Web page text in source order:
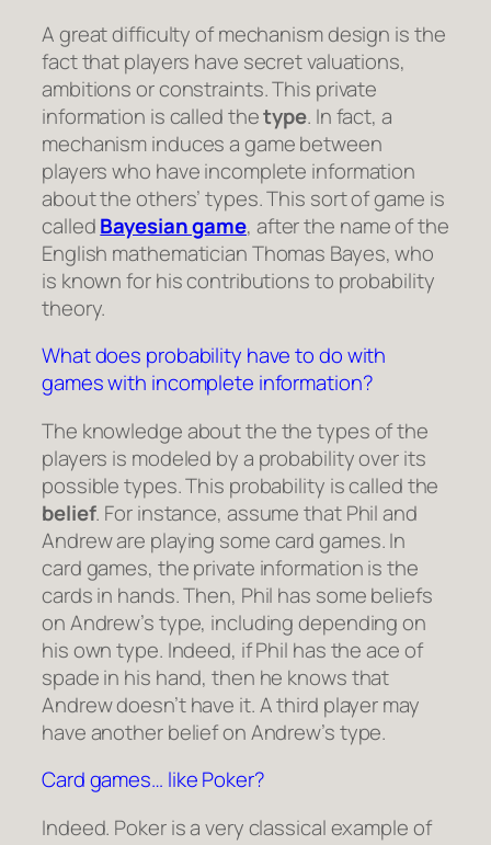
A great difficulty of mechanism design is the
fact that players have secret valuations,
ambitions or constraints. This private
information is called thetype. In fact, a
mechanism induces a game between
players who have incomplete information
about the others’ types. This sort of game is
calledBayesian game, after the name of the
English mathematician Thomas Bayes, who
is known for his contributions to probability
theory.
What does probability have to do with
games with incomplete information?
The knowledge about the the types of the
players is modeled by a probability over its
possible types. This probability is called the
belief. For instance, assume that Phil and
Andrew are playing some card games. In
card games, the private information is the
cards in hands. Then, Phil has some beliefs
on Andrew’s type, including depending on
his own type. Indeed, if Phil has the ace of
spade in his hand, then he knows that
Andrew doesn’t have it. A third player may
have another belief on Andrew’s type.
Card games… like Poker?
Indeed. Poker is a very classical example of